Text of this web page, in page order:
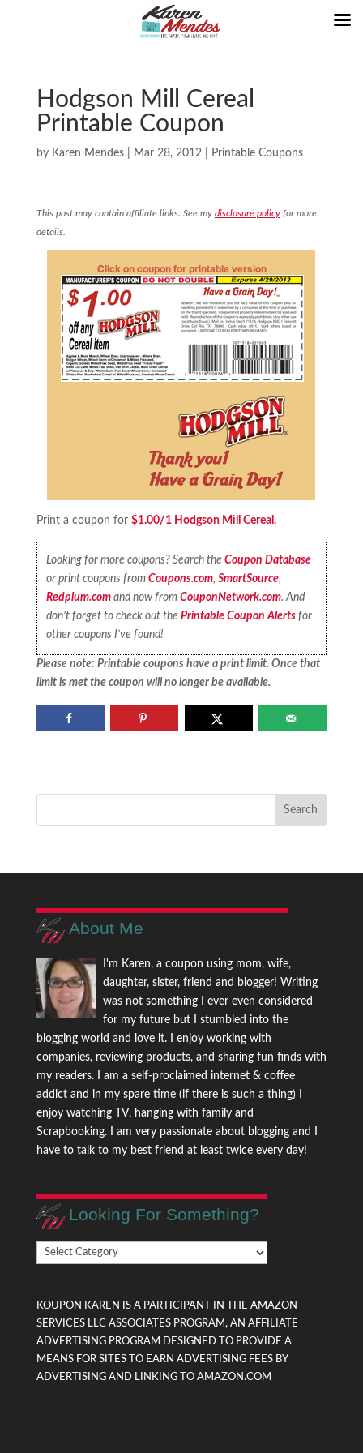
Hodgson Mill Cereal
Printable Coupon
by Karen Mendes| Mar 28, 2012| Printable Coupons
This post may contain affiliate links. See my disclosure policyfor more
details.
Print a coupon for $1.00/1 Hodgson Mill Cereal.
Looking for more coupons? Search theCoupon Database
or print coupons fromCoupons.com,SmartSource,
Redplum.com and now fromCouponNetwork.com. And
don’t forget to check out thePrintable Coupon Alerts for
other coupons I’ve found!
Please note: Printable coupons have a print limit. Once that
limit is met the coupon will no longer be available.
About Me
I'm Karen, a coupon using mom, wife,
daughter, sister, friend and blogger! Writing
was not something I ever even considered
for my future but I stumbled into the
blogging world and love it. I enjoy working with
companies, reviewing products, and sharing fun finds with
my readers. I am a self-proclaimed internet & coffee
addict and in my spare time (if there is such a thing) I
enjoy watching TV, hanging with family and
Scrapbooking. I am very passionate about blogging and I
have to talk to my best friend at least twice every day!
Looking For Something?
Looking
For
KOUPON KAREN IS A PARTICIPANT IN THE AMAZON
SERVICES LLC ASSOCIATES PROGRAM, AN AFFILIATE
ADVERTISING PROGRAM DESIGNED TO PROVIDE A
MEANS FOR SITES TO EARN ADVERTISING FEES BY
ADVERTISING AND LINKING TO AMAZON.COM